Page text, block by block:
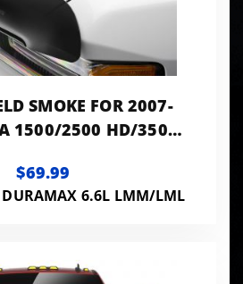
SMOKE FOR 2007-
1500/2500 HD/3500
$69.99
6.6L LMM/LML